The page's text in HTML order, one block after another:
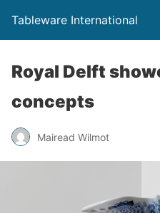
Tableware International
Royal Delft
concepts
Mairead Wilmot